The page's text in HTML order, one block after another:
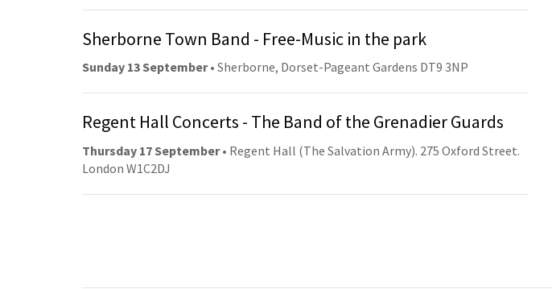
Sherborne Town Band - Free-Music in the park
Sunday 13 September• Sherborne, Dorset-Pageant Gardens DT9 3NP
Regent Hall Concerts - The Band of the Grenadier Guards
Thursday 17 September• Regent Hall (The Salvation Army). 275 Oxford Street.
London W1C2DJ